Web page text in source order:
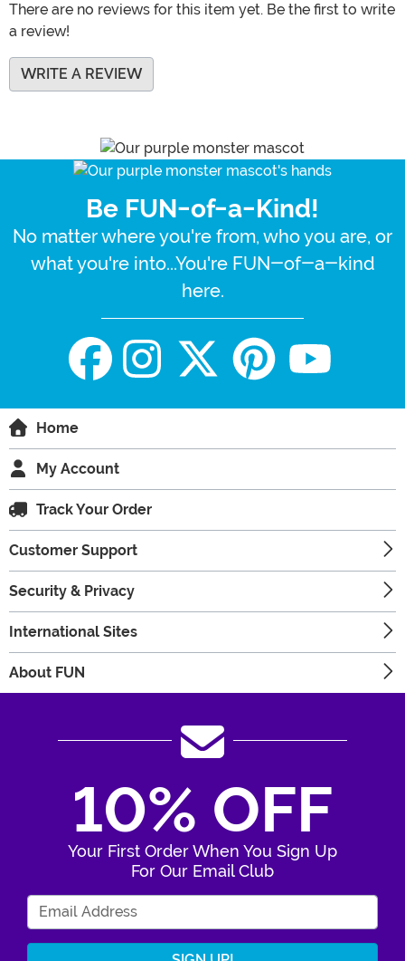
There are no reviews for this item yet. Be the first to write
a review!
WRITE A REVIEW
Be FUN-of-a-Kind!
No matter where you're from, who you are, or
what you're into...You're FUN-of-a-kind
here.
Home
My Account
Track Your Order
Customer Support
Security & Privacy
International Sites
About FUN
10% OFF
Your First Order When You Sign Up
For Our Email Club